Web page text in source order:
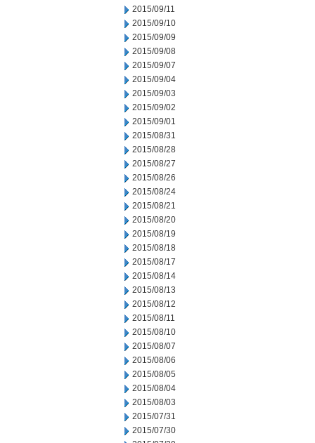
2015/09/11
2015/09/10
2015/09/09
2015/09/08
2015/09/07
2015/09/04
2015/09/03
2015/09/02
2015/09/01
2015/08/31
2015/08/28
2015/08/27
2015/08/26
2015/08/24
2015/08/21
2015/08/20
2015/08/19
2015/08/18
2015/08/17
2015/08/14
2015/08/13
2015/08/12
2015/08/11
2015/08/10
2015/08/07
2015/08/06
2015/08/05
2015/08/04
2015/08/03
2015/07/31
2015/07/30